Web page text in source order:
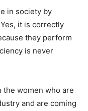
in society by
it is correctly
they perform
is never
the women who are
and are coming